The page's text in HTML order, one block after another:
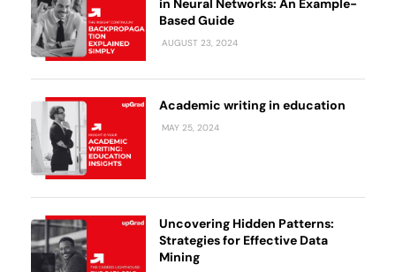
in Neural Networks: An Example-
Based Guide
AUGUST 23, 2024
Academic writing in education
MAY 25, 2024
Uncovering Hidden Patterns:
Strategies for Effective Data
Mining